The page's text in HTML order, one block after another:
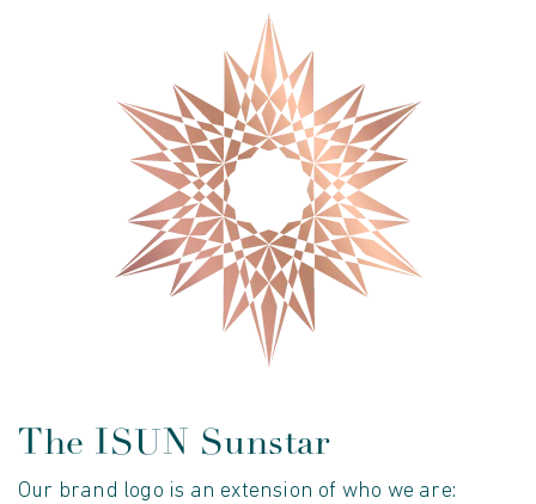
The ISUN Sunstar
Our brand logo is an extension of who we are: